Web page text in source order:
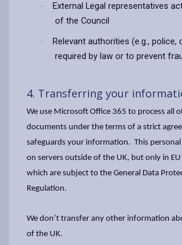
·
External Legal representatives
of the Council
·
Relevant authorities (e.g., police,
required by law or to prevent
4. Transferring your
We use Microsoft Office 365 to process all
documents under the terms of a strict
safeguards your information. This personal
on servers outside of the UK, but only in
which are subject to the General Data
Regulation.
We don’t transfer any other information
of the UK.